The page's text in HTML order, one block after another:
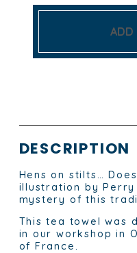
ADD
DESCRIPTION
Hens on stilts…
illustration by
mystery of this
This tea towel was
in our workshop in
of France.